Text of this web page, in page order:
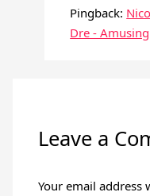
Pingback:
Dre -
Leave a
Your email address